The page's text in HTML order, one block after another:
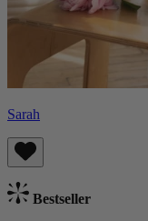
Sarah
Bestseller